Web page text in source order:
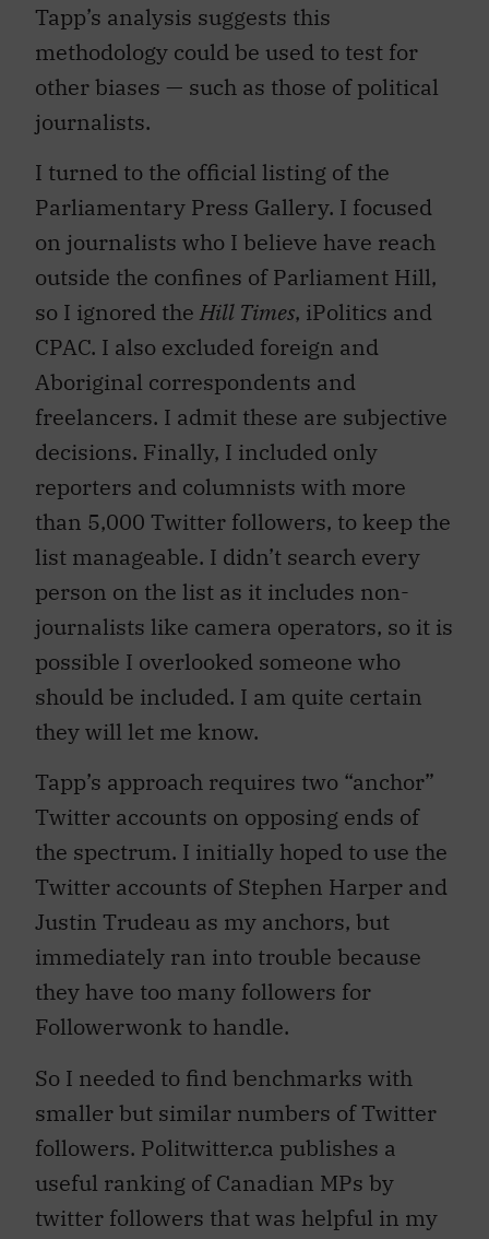
Tapp’s analysis suggests this
methodology could be used to test for
other biases — such as those of political
journalists.
I turned to the official listing of the
Parliamentary Press Gallery. I focused
on journalists who I believe have reach
outside the confines of Parliament Hill,
so I ignored the Hill Times, iPolitics and
CPAC. I also excluded foreign and
Aboriginal correspondents and
freelancers. I admit these are subjective
decisions. Finally, I included only
reporters and columnists with more
than 5,000 Twitter followers, to keep the
list manageable. I didn’t search every
person on the list as it includes non-
journalists like camera operators, so it is
possible I overlooked someone who
should be included. I am quite certain
they will let me know.
Tapp’s approach requires two “anchor”
Twitter accounts on opposing ends of
the spectrum. I initially hoped to use the
Twitter accounts of Stephen Harper and
Justin Trudeau as my anchors, but
immediately ran into trouble because
they have too many followers for
Followerwonk to handle.
So I needed to find benchmarks with
smaller but similar numbers of Twitter
followers. Politwitter.ca publishes a
useful ranking of Canadian MPs by
twitter followers that was helpful in my